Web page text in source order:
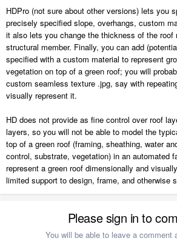
HDPro (not sure about other versions) lets you
precisely specified slope, overhangs, custom
it also lets you change the thickness of the roof
structural member. Finally, you can add
specified with a custom material to represent
vegetation on top of a green roof; you will
custom seamless texture .jpg, say with
visually represent it.
HD does not provide as fine control over roof
layers, so you will not be able to model the
top of a green roof (framing, sheathing, water
control, substrate, vegetation) in an automated
represent a green roof dimensionally and
limited support to design, frame, and otherwise
Please sign in to
You will be able to leave a comment